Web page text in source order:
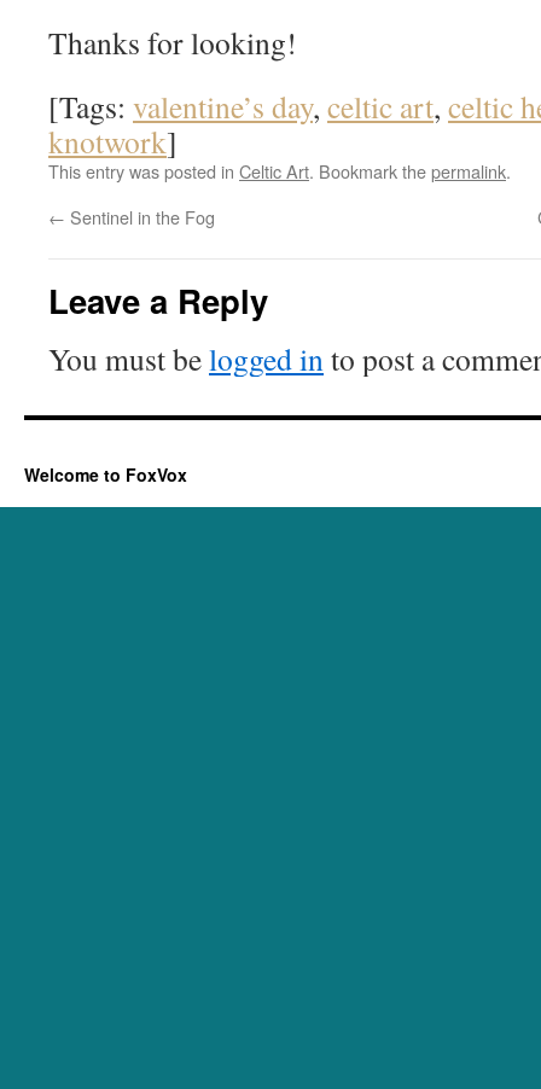
Thanks for looking!
[Tags: valentine’s day, celtic art, celtic
knotwork]
This entry was posted in Celtic Art. Bookmark thepermalink.
← Sentinel in the Fog
Leave a Reply
You must belogged into post a
Welcome to FoxVox